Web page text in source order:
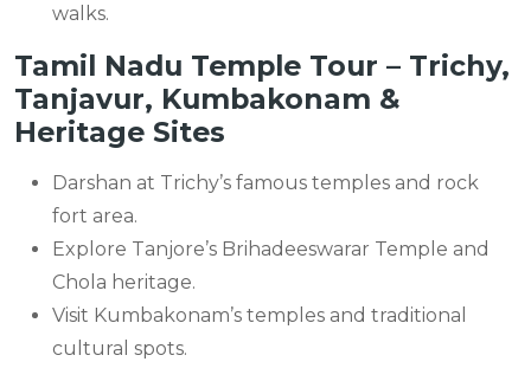
walks.
Tamil Nadu Temple Tour – Trichy,
Tanjavur, Kumbakonam &
Heritage Sites
Darshan at Trichy’s famous temples and rock
fort area.
Explore Tanjore’s Brihadeeswarar Temple and
Chola heritage.
Visit Kumbakonam’s temples and traditional
cultural spots.